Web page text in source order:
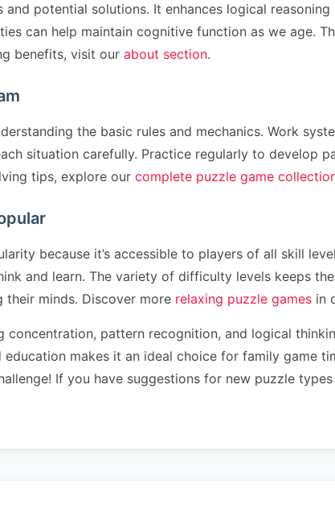
potential solutions. It enhances logical
can help maintain cognitive function as we age.
benefits, visit our about section.
the basic rules and mechanics. Work
situation carefully. Practice regularly to develop
tips, explore our complete puzzle game
because it’s accessible to players of all skill
and learn. The variety of difficulty levels keeps
minds. Discover more relaxing puzzle games in
pattern recognition, and logical
makes it an ideal choice for family game
If you have suggestions for new puzzle